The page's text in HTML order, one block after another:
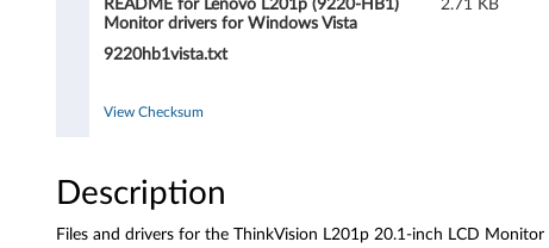
i
README for Lenovo L201p (9220-HB1)
Monitor drivers for Windows Vista
9220hb1vista.txt
2.71 KB
View Checksum
Description
Files and drivers for the ThinkVision L201p 20.1-inch LCD Monitor